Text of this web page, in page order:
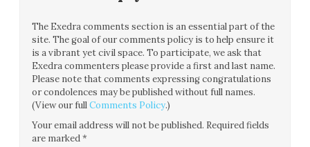
The Exedra comments section is an essential part of the
site. The goal of our comments policy is to help ensure it
is a vibrant yet civil space. To participate, we ask that
Exedra commenters please provide a first and last name.
Please note that comments expressing congratulations
or condolences may be published without full names.
(View our fullComments Policy.)
Your email address will not be published. Required fields
are marked*